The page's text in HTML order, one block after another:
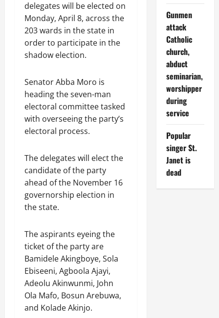
delegates will be elected on
Monday, April 8, across the
203 wards in the state in
order to participate in the
shadow election.
Senator Abba Moro is
heading the seven-man
electoral committee tasked
with overseeing the party’s
electoral process.
The delegates will elect the
candidate of the party
ahead of the November 16
governorship election in
the state.
The aspirants eyeing the
ticket of the party are
Bamidele Akingboye, Sola
Ebiseeni, Agboola Ajayi,
Adeolu Akinwunmi, John
Ola Mafo, Bosun Arebuwa,
and Kolade Akinjo.
Gunmen
attack
Catholic
church,
abduct
seminarian,
worshipper
during
service
Popular
singer St.
Janet is
dead